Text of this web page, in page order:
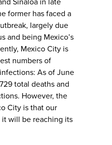
former has faced a
largely due
and being Mexico’s
Mexico City is
numbers of
As of June
total deaths and
However, the
City is that our
will be reaching its